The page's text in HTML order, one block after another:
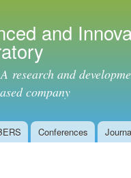
and
and
company
Conferences